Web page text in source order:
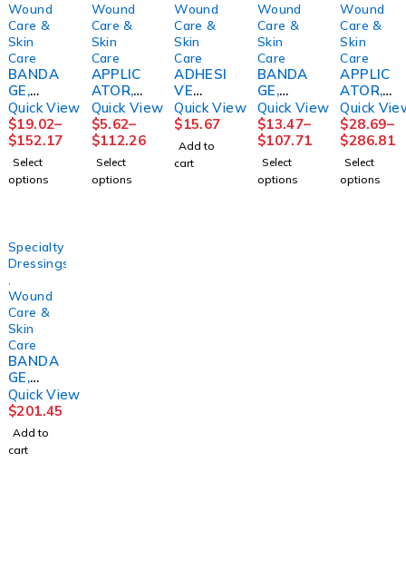
Wound
Care &
Skin
Care
BANDA
GE,
COMPR
SN
COFLEX
2LAYR
W/ZINC
LF
8BX/
Quick View
$19.02–
$152.17
Select
options
Wound
Care &
Skin
Care
APPLIC
ATOR,
SKINCO
AT
PROTEC
TIVE
DRESSI
NG
Quick View
$5.62–
$112.26
Select
options
Wound
Care &
Skin
Care
ADHESI
VE
REMOV
ER
DETAC
4OZ126
Quick View
$15.67
Add to
cart
Wound
Care &
Skin
Care
BANDA
GE,
COMPR
ESSION
LF
3LAYER(
8/CS)
HRTMA
Quick View
$13.47–
$107.71
Select
options
Wound
Care &
Skin
Care
APPLIC
ATOR,
FOAM
TIPPED
STR
(1/PK
100PK/
BX
Quick
$28.69–
$286.81
Select
options
Specialty
Dressings
Wound
Care &
Skin
Care
BANDA
GE,
COMPR
ESSION
4LAYER
LF(8/CS)
Quick View
$201.45
Add to
cart